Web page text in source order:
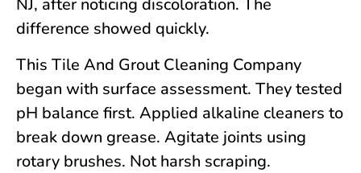
NJ, after noticing discoloration. The
difference showed quickly.
This Tile And Grout Cleaning Company
began with surface assessment. They tested
pH balance first. Applied alkaline cleaners to
break down grease. Agitate joints using
rotary brushes. Not harsh scraping.